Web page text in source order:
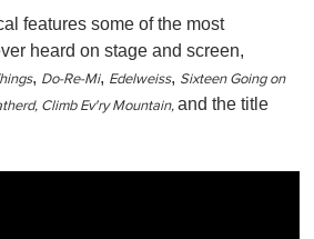
features some of the most
heard on stage and screen,
, Do-Re-Mi, Edelweiss, Sixteen Going on
Climb Ev'ry Mountain, and the title